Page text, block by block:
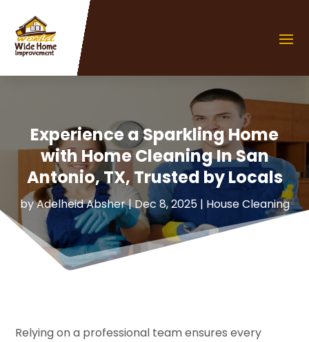
Experience a Sparkling Home
with Home Cleaning In San
Antonio, TX, Trusted by Locals
byAdelheid Absher|Dec 8, 2025| House Cleaning
Relying on a professional team ensures every